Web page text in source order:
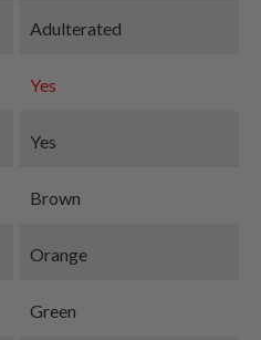
Adulterated
Yes
Yes
Brown
Orange
Green